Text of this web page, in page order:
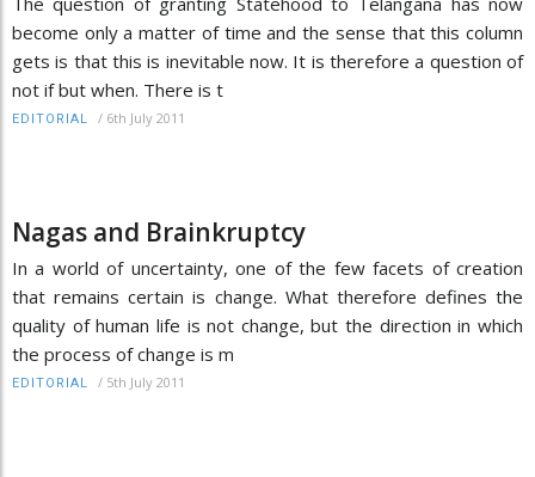
become only a matter of time and the sense that this column
gets is that this is inevitable now. It is therefore a question of
not if but when. There is t
EDITORIAL / 6th July 2011
Nagas and Brainkruptcy
In a world of uncertainty, one of the few facets of creation
that remains certain is change. What therefore defines the
quality of human life is not change, but the direction in which
the process of change is m
EDITORIAL / 5th July 2011